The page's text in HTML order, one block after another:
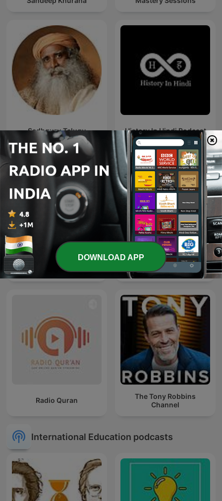
Sadhguru Telugu History In Hindi Podcast
Quran Bhagavad Gita
Radio Quran
The Tony Robbins
Channel
International Education podcasts
DOWNLOAD APP